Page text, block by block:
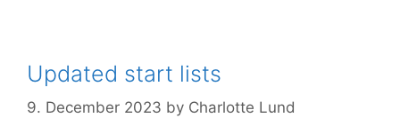
Updated start lists
9. December 2023 by Charlotte Lund